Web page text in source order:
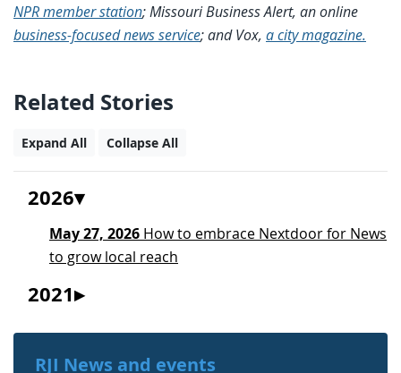
NPR member station; Missouri Business Alert, an online
business-focused news service; and Vox, a city magazine.
Related Stories
Expand All Collapse All
2026
May 27, 2026 How to embrace Nextdoor for News
to grow local reach
2021
RJI News and events